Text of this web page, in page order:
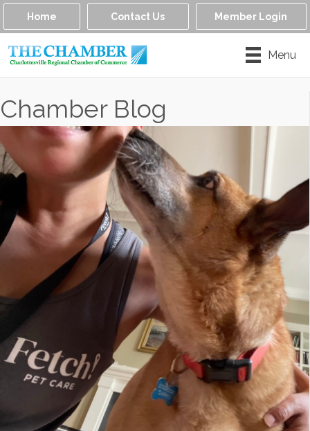
Home Contact Us Member Login
Menu
Chamber Blog